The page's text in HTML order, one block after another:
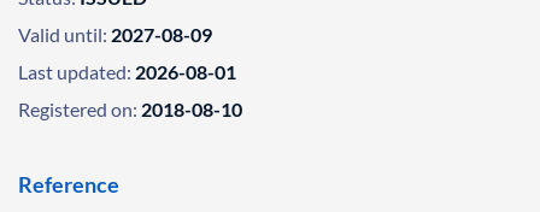
Valid until: 2027-08-09
Last updated: 2026-08-01
Registered on: 2018-08-10
Reference